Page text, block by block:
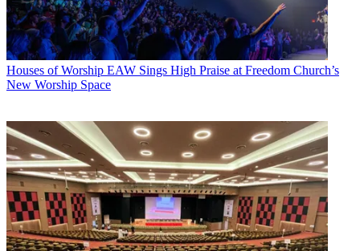
Houses of Worship EAW Sings High Praise at Freedom Church’s
New Worship Space